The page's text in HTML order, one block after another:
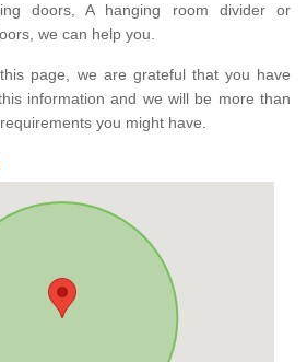
doors, A hanging room divider or
we can help you.
page, we are grateful that you have
information and we will be more than
you might have.